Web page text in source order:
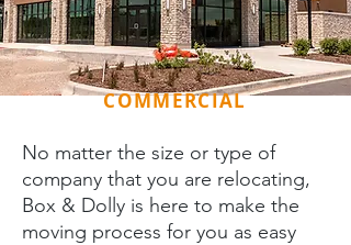
COMMERCIAL
No matter the size or type of
company that you are relocating,
Box & Dolly is here to make the
moving process for you as easy